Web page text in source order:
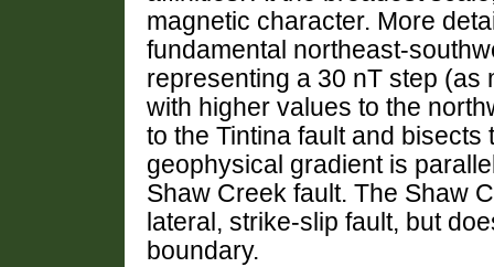
magnetic character. More
fundamental northeast-
representing a 30 nT step (as
with higher values to the
to the Tintina fault and
geophysical gradient is
Shaw Creek fault. The Shaw
lateral, strike-slip fault, but
boundary.